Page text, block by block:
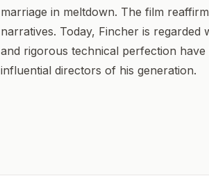
marriage in meltdown. The film
narratives. Today, Fincher is regarded
and rigorous technical perfection
influential directors of his generation.